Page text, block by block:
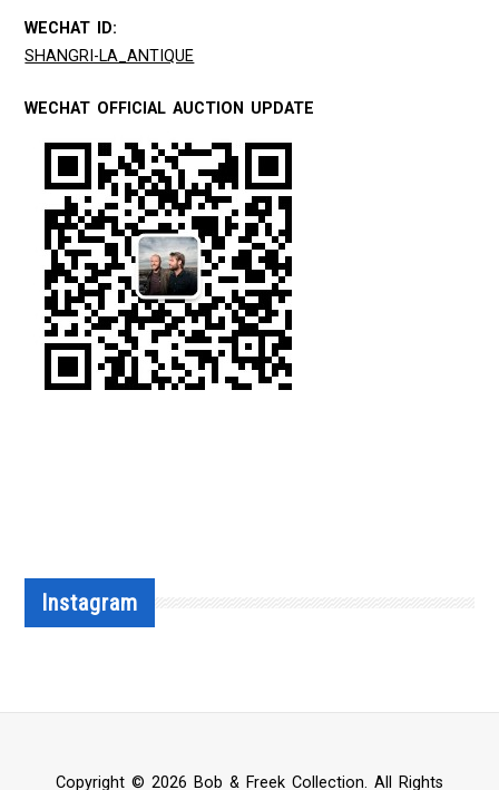
WECHAT ID:
SHANGRI-LA_ANTIQUE
WECHAT OFFICIAL AUCTION UPDATE
Instagram
Copyright © 2026 Bob & Freek Collection. All Rights